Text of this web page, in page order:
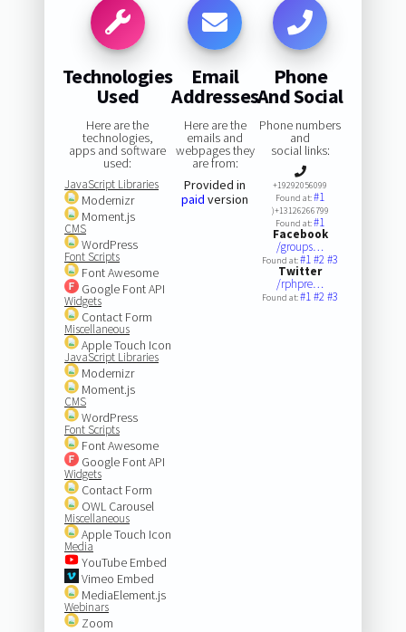
Technologies
Used
Here are the
technologies,
apps and software
used:
JavaScript Libraries
Modernizr
Moment.js
CMS
WordPress
Font Scripts
Font Awesome
Google Font API
Widgets
Contact Form
Miscellaneous
Apple Touch Icon
JavaScript Libraries
Modernizr
Moment.js
CMS
WordPress
Font Scripts
Font Awesome
Google Font API
Widgets
Contact Form
OWL Carousel
Miscellaneous
Apple Touch Icon
Media
YouTube Embed
Vimeo Embed
MediaElement.js
Webinars
Zoom
Email
Addresses
Here are the
emails and
webpages they
are from:
Provided in
paid version
Phone
And Social
Phone numbers
and
social links:
+19292056099
Found at:#1
)+13126266799
Found at:#1
Facebook
/groups…
Found at:#1#2#3
Twitter
/rphpre…
Found at:#1#2#3